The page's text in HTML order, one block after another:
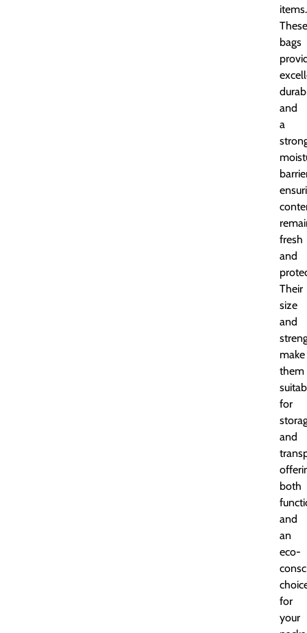
items.
These
bags
and
a
fresh
and
Their
size
and
make
them
for
and
both
and
an
eco-
for
your